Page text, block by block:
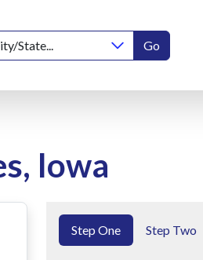
Go
Iowa
Step One Step Two